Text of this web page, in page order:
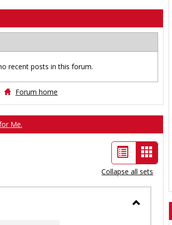
recent posts in this forum.
Forum home
Me.
List
view
Card
view
-
Collapse all sets